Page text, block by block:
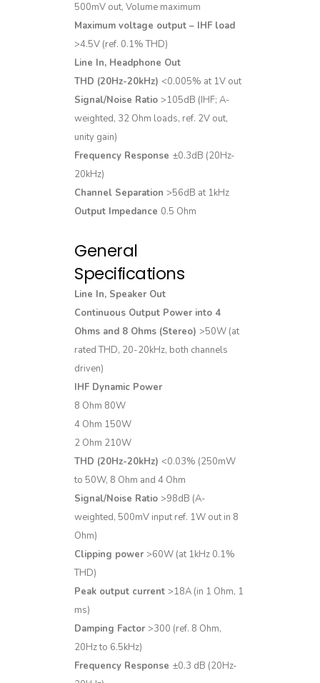
500mV out, Volume maximum
Maximum voltage output – IHF load
>4.5V (ref. 0.1% THD)
Line In, Headphone Out
THD (20Hz-20kHz) <0.005% at 1V out
Signal/Noise Ratio >105dB (IHF; A-
weighted, 32 Ohm loads, ref. 2V out,
unity gain)
Frequency Response ±0.3dB (20Hz-
20kHz)
Channel Separation >56dB at 1kHz
Output Impedance 0.5 Ohm
General
Specifications
Line In, Speaker Out
Continuous Output Power into 4
Ohms and 8 Ohms (Stereo) >50W (at
rated THD, 20-20kHz, both channels
driven)
IHF Dynamic Power
8 Ohm 80W
4 Ohm 150W
2 Ohm 210W
THD (20Hz-20kHz) <0.03% (250mW
to 50W, 8 Ohm and 4 Ohm
Signal/Noise Ratio >98dB (A-
weighted, 500mV input ref. 1W out in 8
Ohm)
Clipping power >60W (at 1kHz 0.1%
THD)
Peak output current >18A (in 1 Ohm, 1
ms)
Damping Factor >300 (ref. 8 Ohm,
20Hz to 6.5kHz)
Frequency Response ±0.3 dB (20Hz-